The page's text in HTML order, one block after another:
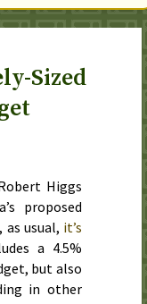
Sized
Higgs
proposed
usual, it’s
a 4.5%
but also
in other